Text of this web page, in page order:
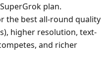
plan.
the best all-round quality
higher resolution, text-
and richer